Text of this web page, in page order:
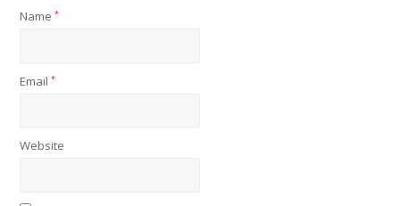
Name*
Email*
Website